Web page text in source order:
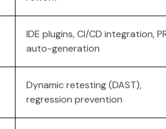
IDE plugins, CI/CD integration,
auto-generation
Dynamic retesting (DAST),
regression prevention